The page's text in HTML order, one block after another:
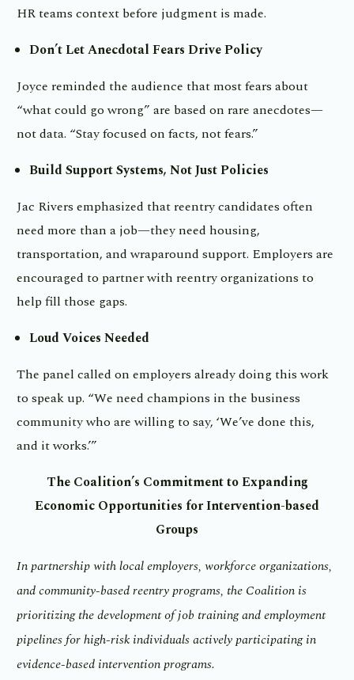
HR teams context before judgment is made.
Don’t Let Anecdotal Fears Drive Policy
Joyce reminded the audience that most fears about
“what could go wrong” are based on rare anecdotes—
not data. “Stay focused on facts, not fears.”
Build Support Systems, Not Just Policies
Jac Rivers emphasized that reentry candidates often
need more than a job—they need housing,
transportation, and wraparound support. Employers are
encouraged to partner with reentry organizations to
help fill those gaps.
Loud Voices Needed
The panel called on employers already doing this work
to speak up. “We need champions in the business
community who are willing to say, ‘We’ve done this,
and it works.’”
The Coalition’s Commitment to Expanding
Economic Opportunities for Intervention-based
Groups
In partnership with local employers, workforce organizations,
and community-based reentry programs, the Coalition is
prioritizing the development of job training and employment
pipelines for high-risk individuals actively participating in
evidence-based intervention programs.